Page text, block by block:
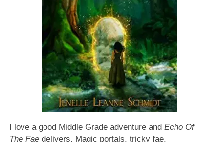
I love a good Middle Grade adventure and Echo Of
The Faedelivers. Magic portals, tricky fae,